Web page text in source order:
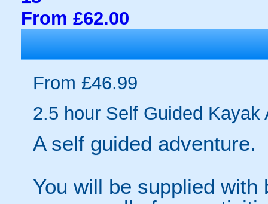
From £62.00
From £46.99
2.5 hour Self Guided Kayak
A self guided adventure.
You will be supplied